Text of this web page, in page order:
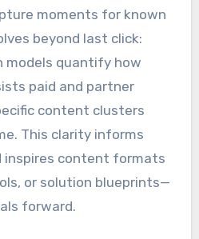
moments for known
beyond last click:
models quantify how
paid and partner
content clusters
This clarity informs
inspires content formats
or solution blueprints—
forward.